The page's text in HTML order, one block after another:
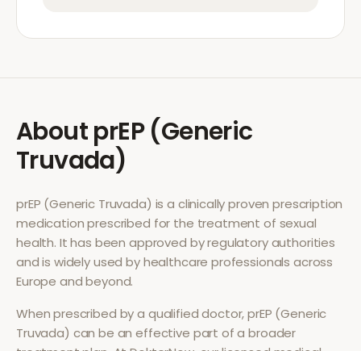
AboutprEP (Generic
Truvada)
prEP (Generic Truvada) is a clinically proven prescription
medication prescribed for the treatment of sexual
health. It has been approved by regulatory authorities
and is widely used by healthcare professionals across
Europe and beyond.
When prescribed by a qualified doctor,prEP (Generic
Truvada) can be an effective part of a broader